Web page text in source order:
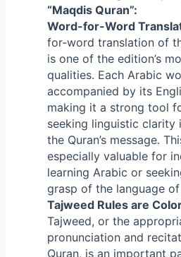
“Maqdis Quran”:
Word-for-Word
for-word translation of
is one of the edition’s
qualities. Each Arabic
accompanied by its
making it a strong tool
seeking linguistic clarity
the Quran’s message.
especially valuable for
learning Arabic or
grasp of the language of
Tajweed Rules are
Tajweed, or the
pronunciation and
Quran, is an important